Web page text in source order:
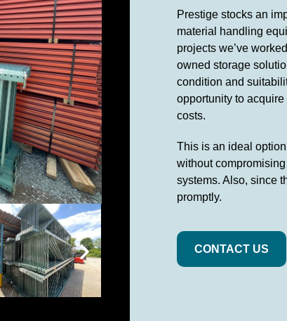
Prestige stocks an
material handling
projects we’ve
owned storage
condition and
opportunity to
costs.
This is an ideal
without
systems. Also, since
promptly.
CONTACT US